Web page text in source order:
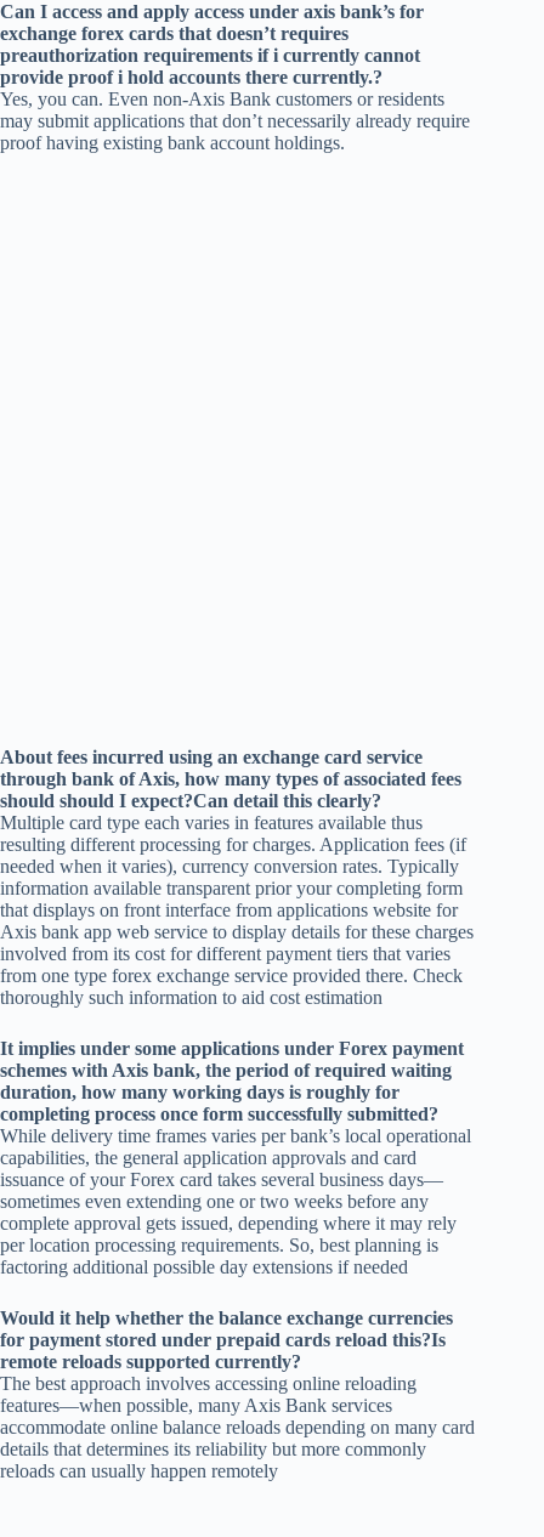
Can I access and apply access under axis bank’s for
exchange forex cards that doesn’t requires
preauthorization requirements if i currently cannot
provide proof i hold accounts there currently.?
Yes, you can. Even non-Axis Bank customers or residents
may submit applications that don’t necessarily already require
proof having existing bank account holdings.
About fees incurred using an exchange card service
through bank of Axis, how many types of associated fees
should should I expect?Can detail this clearly?
Multiple card type each varies in features available thus
resulting different processing for charges. Application fees (if
needed when it varies), currency conversion rates. Typically
information available transparent prior your completing form
that displays on front interface from applications website for
Axis bank app web service to display details for these charges
involved from its cost for different payment tiers that varies
from one type forex exchange service provided there. Check
thoroughly such information to aid cost estimation
It implies under some applications under Forex payment
schemes with Axis bank, the period of required waiting
duration, how many working days is roughly for
completing process once form successfully submitted?
While delivery time frames varies per bank’s local operational
capabilities, the general application approvals and card
issuance of your Forex card takes several business days—
sometimes even extending one or two weeks before any
complete approval gets issued, depending where it may rely
per location processing requirements. So, best planning is
factoring additional possible day extensions if needed
Would it help whether the balance exchange currencies
for payment stored under prepaid cards reload this?Is
remote reloads supported currently?
The best approach involves accessing online reloading
features—when possible, many Axis Bank services
accommodate online balance reloads depending on many card
details that determines its reliability but more commonly
reloads can usually happen remotely